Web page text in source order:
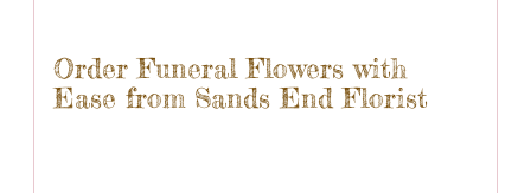
Order Funeral Flowers with
Ease from Sands End Florist